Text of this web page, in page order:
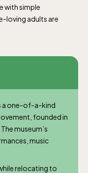
with simple
loving adults are
a one-of-a-kind
founded in
museum’s
music
relocating to